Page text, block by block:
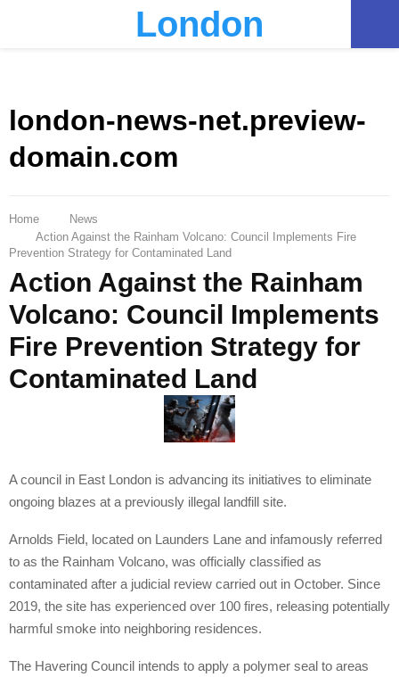
London
london-news-net.preview-
domain.com
Home
News
Action Against the Rainham Volcano: Council Implements Fire
Prevention Strategy for Contaminated Land
Action Against the Rainham
Volcano: Council Implements
Fire Prevention Strategy for
Contaminated Land
A council in East London is advancing its initiatives to eliminate
ongoing blazes at a previously illegal landfill site.
Arnolds Field, located on Launders Lane and infamously referred
to as the Rainham Volcano, was officially classified as
contaminated after a judicial review carried out in October. Since
2019, the site has experienced over 100 fires, releasing potentially
harmful smoke into neighboring residences.
The Havering Council intends to apply a polymer seal to areas